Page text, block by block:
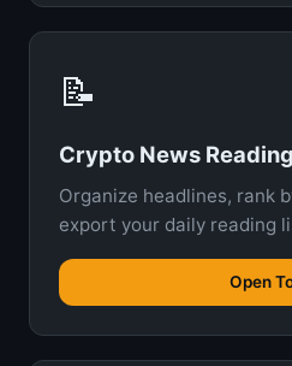
📝
Crypto News
Organize headlines, rank
export your daily reading
Open